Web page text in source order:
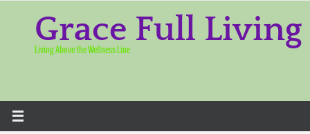
Skip
Grace Full Living
Living Above the Wellness Line